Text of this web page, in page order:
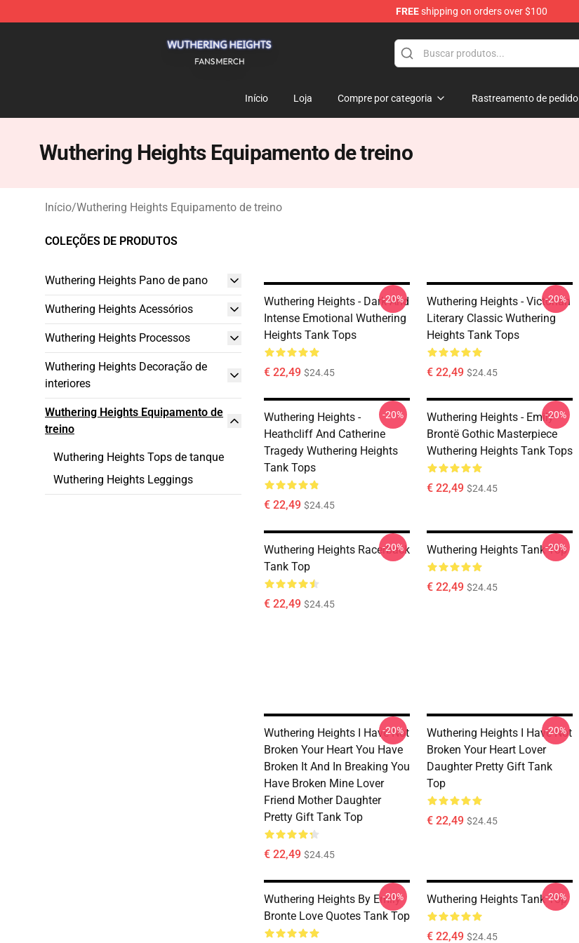
FREEshipping on orders over $100
Início Loja Compre por categoria Rastreamento de pedido
Wuthering Heights Equipamento de treino
Início/Wuthering Heights Equipamento de treino
COLEÇÕES DE PRODUTOS
Wuthering Heights Pano de pano
Wuthering Heights Acessórios
Wuthering Heights Processos
Wuthering Heights Decoração de
interiores
Wuthering Heights Equipamento de
treino
Wuthering Heights Tops de tanque
Wuthering Heights Leggings
Wuthering Heights - Dark And
Intense Emotional Wuthering
Heights Tank Tops
€ 22,49 $24.45
-20%
Wuthering Heights - Victorian
Literary Classic Wuthering
Heights Tank Tops
€ 22,49 $24.45
-20%
Wuthering Heights -
Heathcliff And Catherine
Tragedy Wuthering Heights
Tank Tops
€ 22,49 $24.45
-20%
Wuthering Heights - Emily
Brontë Gothic Masterpiece
Wuthering Heights Tank Tops
€ 22,49 $24.45
-20%
Wuthering Heights Racerback
Tank Top
€ 22,49 $24.45
-20% Wuthering Heights Tank Top
€ 22,49 $24.45
-20%
Wuthering Heights I Have Not
Broken Your Heart You Have
Broken It And In Breaking You
Have Broken Mine Lover
Friend Mother Daughter
Pretty Gift Tank Top
€ 22,49 $24.45
-20%
Wuthering Heights I Have Not
Broken Your Heart Lover
Daughter Pretty Gift Tank
Top
€ 22,49 $24.45
-20%
Wuthering Heights By Emily
Bronte Love Quotes Tank Top
-20% Wuthering Heights Tank Top
€ 22,49 $24.45
-20%